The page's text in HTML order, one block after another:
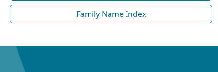
Family Name Index